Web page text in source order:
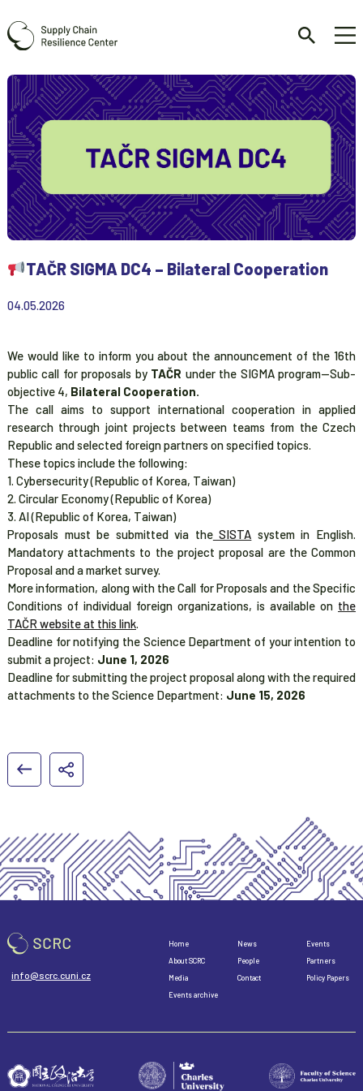
TAČR SIGMA DC4 – Bilateral Cooperation
04.05.2026
We would like to inform you about the announcement of the 16th
public call for proposals by TAČR under the SIGMA program—Sub-
objective 4, Bilateral Cooperation.
The call aims to support international cooperation in applied
research through joint projects between teams from the Czech
Republic and selected foreign partners on specified topics.
These topics include the following:
1. Cybersecurity (Republic of Korea, Taiwan)
2. Circular Economy (Republic of Korea)
3. AI (Republic of Korea, Taiwan)
Proposals must be submitted via theSISTA system in English.
Mandatory attachments to the project proposal are the Common
Proposal and a market survey.
More information, along with the Call for Proposals and the Specific
Conditions of individual foreign organizations, is available on the
TAČR website at this link.
Deadline for notifying the Science Department of your intention to
submit a project: June 1, 2026
Deadline for submitting the project proposal along with the required
attachments to the Science Department: June 15, 2026
info@scrc.cuni.cz
Home News
Events
About SCRC
People
Partners
Media
Contact
Policy Papers
Events archive